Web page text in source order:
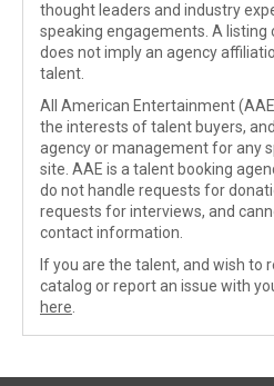
thought leaders and industry
speaking engagements. A listing
does not imply an agency
talent.
All American Entertainment
the interests of talent buyers,
agency or management for any
site. AAE is a talent booking
do not handle requests for
requests for interviews, and
contact information.
If you are the talent, and wish to
catalog or report an issue with
here